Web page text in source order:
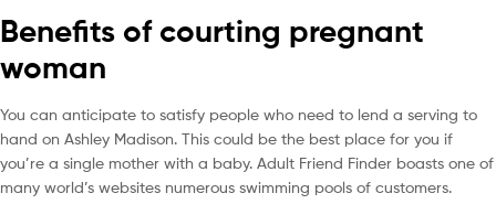
Benefits of courting pregnant
woman
You can anticipate to satisfy people who need to lend a serving to
hand on Ashley Madison. This could be the best place for you if
you’re a single mother with a baby. Adult Friend Finder boasts one of
many world’s websites numerous swimming pools of customers.